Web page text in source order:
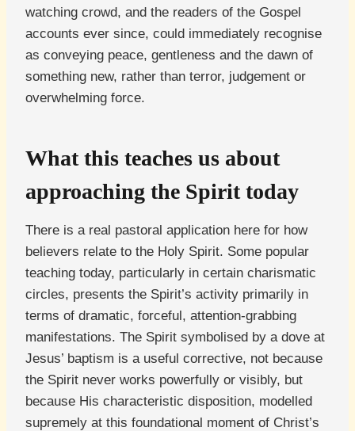
watching crowd, and the readers of the Gospel
accounts ever since, could immediately recognise
as conveying peace, gentleness and the dawn of
something new, rather than terror, judgement or
overwhelming force.
What this teaches us about
approaching the Spirit today
There is a real pastoral application here for how
believers relate to the Holy Spirit. Some popular
teaching today, particularly in certain charismatic
circles, presents the Spirit’s activity primarily in
terms of dramatic, forceful, attention-grabbing
manifestations. The Spirit symbolised by a dove at
Jesus’ baptism is a useful corrective, not because
the Spirit never works powerfully or visibly, but
because His characteristic disposition, modelled
supremely at this foundational moment of Christ’s